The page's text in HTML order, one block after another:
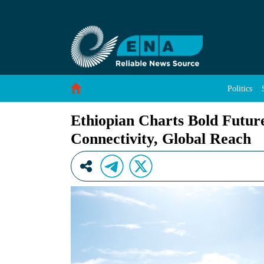
Ethiopian Charts Bold Future as It Deepens
Politics
Ethiopian Charts Bold
Connectivity, Global Reach